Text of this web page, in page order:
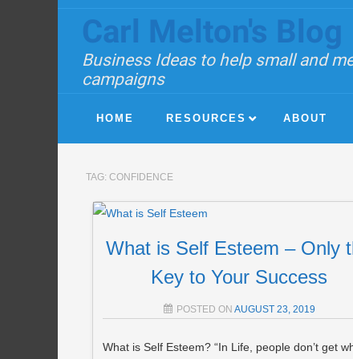
Carl Melton's Blog
Business Ideas to help small and
campaigns
HOME RESOURCES ABOUT
TAG: CONFIDENCE
What is Self Esteem – Only
Key to Your Success
POSTED ON AUGUST 23, 2019
What is Self Esteem? “In Life, people don’t get